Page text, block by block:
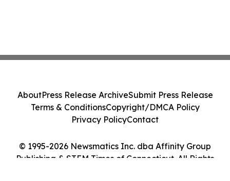
© 1995-2026 Newsmatics Inc. dba Affinity Group
Publishing & STEM Times of Connecticut. All Rights
AboutPress Release ArchiveSubmit Press Release
Terms & ConditionsCopyright/DMCA Policy
Privacy PolicyContact